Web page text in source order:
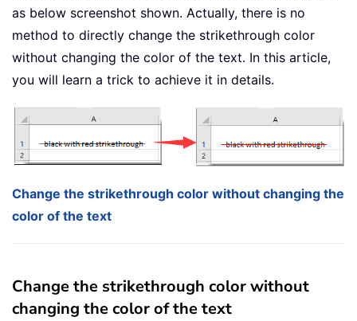
as below screenshot shown. Actually, there is no
method to directly change the strikethrough color
without changing the color of the text. In this article,
you will learn a trick to achieve it in details.
Change the strikethrough color without changing the
color of the text
Change the strikethrough color without
changing the color of the text